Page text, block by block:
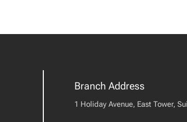
Branch Address
1 Holiday Avenue, East Tower,